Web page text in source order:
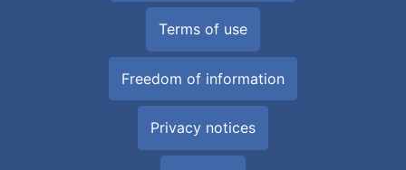
Terms of use
Freedom of information
Privacy notices